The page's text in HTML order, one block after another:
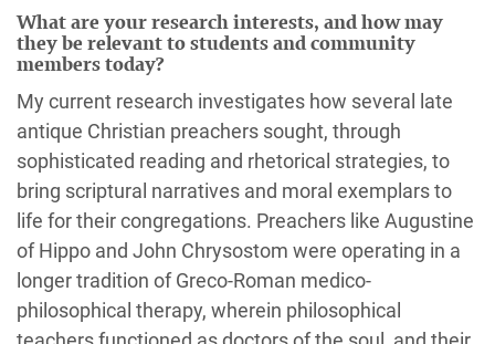
What are your research interests, and how may
they be relevant to students and community
members today?
My current research investigates how several late
antique Christian preachers sought, through
sophisticated reading and rhetorical strategies, to
bring scriptural narratives and moral exemplars to
life for their congregations. Preachers like Augustine
of Hippo and John Chrysostom were operating in a
longer tradition of Greco-Roman medico-
philosophical therapy, wherein philosophical